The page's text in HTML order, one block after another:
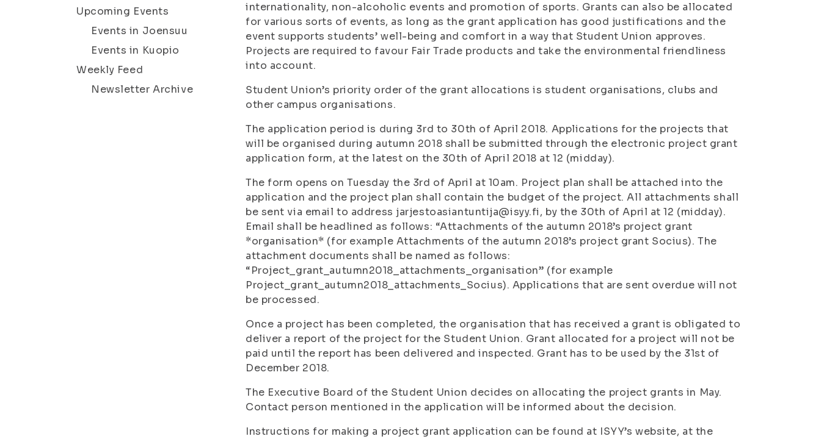
Upcoming Events
Events in Joensuu
Events in Kuopio
Weekly Feed
Newsletter Archive
internationality, non-alcoholic events and promotion of sports. Grants can also be allocated
for various sorts of events, as long as the grant application has good justifications and the
event supports students’ well-being and comfort in a way that Student Union approves.
Projects are required to favour Fair Trade products and take the environmental friendliness
into account.
Student Union’s priority order of the grant allocations is student organisations, clubs and
other campus organisations.
The application period is during 3rd to 30th of April 2018. Applications for the projects that
will be organised during autumn 2018 shall be submitted through the electronic project grant
application form, at the latest on the 30th of April 2018 at 12 (midday).
The form opens on Tuesday the 3rd of April at 10am. Project plan shall be attached into the
application and the project plan shall contain the budget of the project. All attachments shall
be sent via email to address jarjestoasiantuntija@isyy.fi, by the 30th of April at 12 (midday).
Email shall be headlined as follows: “Attachments of the autumn 2018’s project grant
*organisation* (for example Attachments of the autumn 2018’s project grant Socius). The
attachment documents shall be named as follows:
“Project_grant_autumn2018_attachments_organisation” (for example
Project_grant_autumn2018_attachments_Socius). Applications that are sent overdue will not
be processed.
Once a project has been completed, the organisation that has received a grant is obligated to
deliver a report of the project for the Student Union. Grant allocated for a project will not be
paid until the report has been delivered and inspected. Grant has to be used by the 31st of
December 2018.
The Executive Board of the Student Union decides on allocating the project grants in May.
Contact person mentioned in the application will be informed about the decision.
Instructions for making a project grant application can be found at ISYY’s website, at the